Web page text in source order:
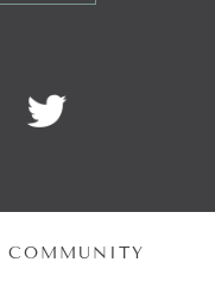
COMMUNITY